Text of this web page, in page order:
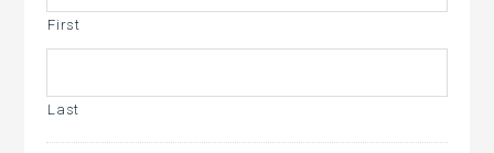
YYYY
First
Last